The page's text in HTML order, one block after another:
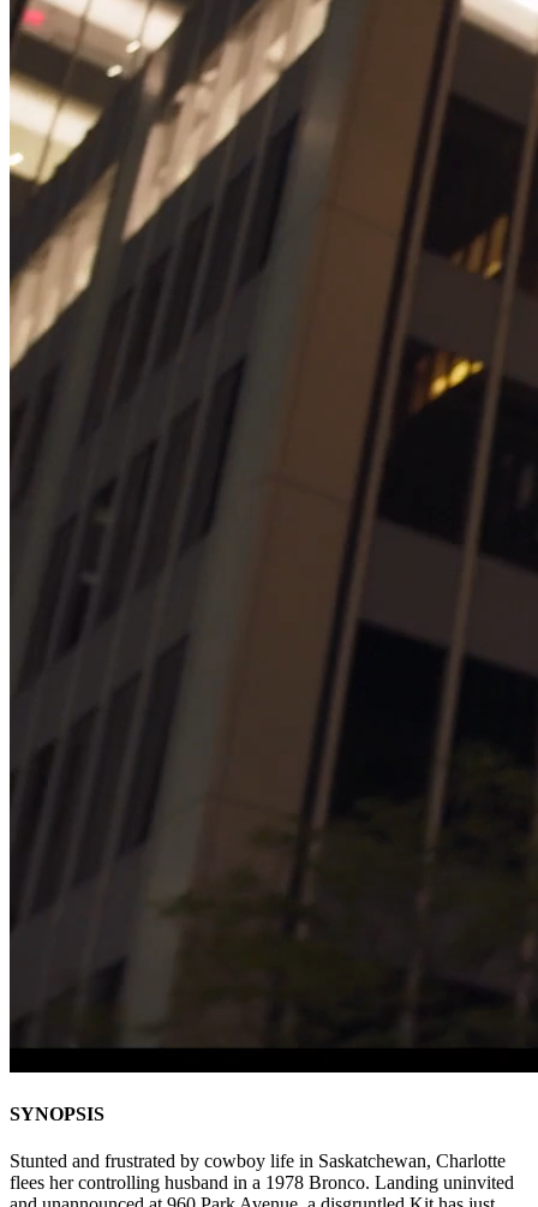
SYNOPSIS
Stunted and frustrated by cowboy life in Saskatchewan, Charlotte
flees her controlling husband in a 1978 Bronco. Landing uninvited